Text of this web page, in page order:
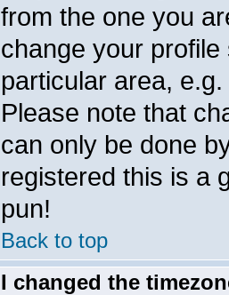
from the one you
change your
particular area,
Please note that
can only be done
registered this is a
pun!
Back to top
I changed the